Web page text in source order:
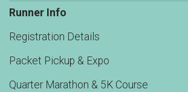
Runner Info
Registration Details
Packet Pickup & Expo
Quarter Marathon & 5K Course